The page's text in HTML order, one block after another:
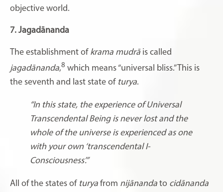
objective world.
7. Jagadānanda
The establishment of krama mudrāis called
jagadānanda,8 which means “universal bliss.” This is
the seventh and last state of turya.
“In this state, the experience of Universal
Transcendental Being is never lost and the
whole of the universe is experienced as one
with your own ‘transcendental I-
Consciousness’.”
All of the states of turya from nijānanda to cidānanda